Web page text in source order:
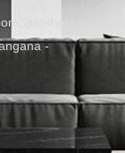
parshatha
-